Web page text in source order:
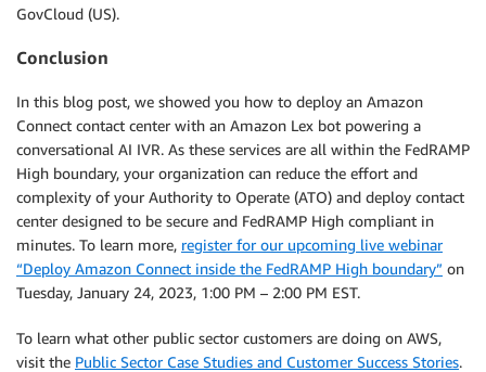
GovCloud (US).
Conclusion
In this blog post, we showed you how to deploy an Amazon
Connect contact center with an Amazon Lex bot powering a
conversational AI IVR. As these services are all within the FedRAMP
High boundary, your organization can reduce the effort and
complexity of your Authority to Operate (ATO) and deploy contact
center designed to be secure and FedRAMP High compliant in
minutes. To learn more, register for our upcoming live webinar
“Deploy Amazon Connect inside the FedRAMP High boundary” on
Tuesday, January 24, 2023, 1:00 PM – 2:00 PM EST.
To learn what other public sector customers are doing on AWS,
visit the Public Sector Case Studies and Customer Success Stories.